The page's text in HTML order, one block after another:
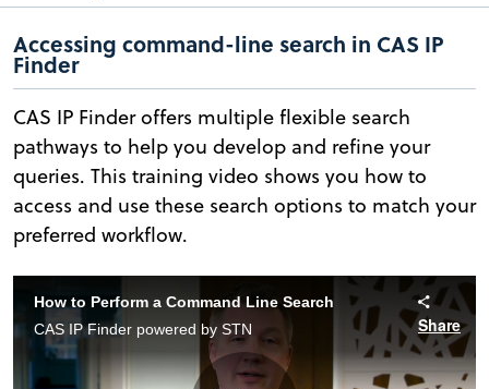
Accessing command-line search in CAS IP
Finder
CAS IP Finder offers multiple flexible search
pathways to help you develop and refine your
queries. This training video shows you how to
access and use these search options to match your
preferred workflow.
How to Perform a Command Line Search
CAS IP Finder powered by STN
Share